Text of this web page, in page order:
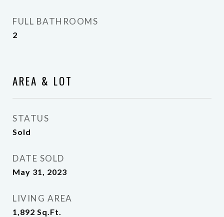
FULL BATHROOMS
2
AREA & LOT
STATUS
Sold
DATE SOLD
May 31, 2023
LIVING AREA
1,892 Sq.Ft.